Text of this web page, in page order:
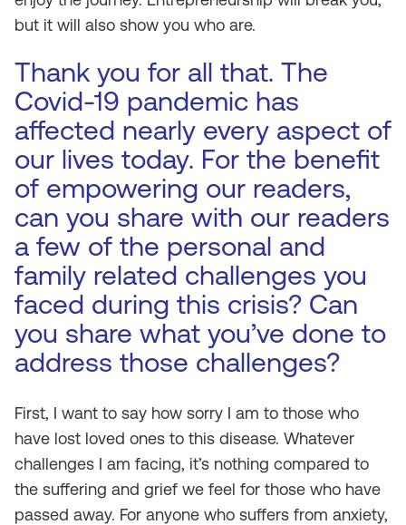
but it will also show you who are.
Thank you for all that. The
Covid-19 pandemic has
affected nearly every aspect of
our lives today. For the benefit
of empowering our readers,
can you share with our readers
a few of the personal and
family related challenges you
faced during this crisis? Can
you share what you’ve done to
address those challenges?
First, I want to say how sorry I am to those who
have lost loved ones to this disease. Whatever
challenges I am facing, it’s nothing compared to
the suffering and grief we feel for those who have
passed away. For anyone who suffers from anxiety,